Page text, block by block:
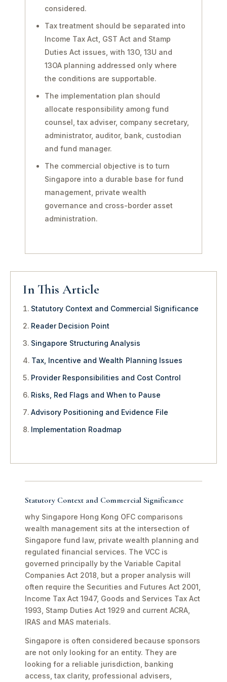
considered.
Tax treatment should be separated into
Income Tax Act, GST Act and Stamp
Duties Act issues, with 13O, 13U and
13OA planning addressed only where
the conditions are supportable.
The implementation plan should
allocate responsibility among fund
counsel, tax adviser, company secretary,
administrator, auditor, bank, custodian
and fund manager.
The commercial objective is to turn
Singapore into a durable base for fund
management, private wealth
governance and cross-border asset
administration.
In This Article
Statutory Context and Commercial Significance
Reader Decision Point
Singapore Structuring Analysis
Tax, Incentive and Wealth Planning Issues
Provider Responsibilities and Cost Control
Risks, Red Flags and When to Pause
Advisory Positioning and Evidence File
Implementation Roadmap
Statutory Context and Commercial Significance
why Singapore Hong Kong OFC comparisons
wealth management sits at the intersection of
Singapore fund law, private wealth planning and
regulated financial services. The VCC is
governed principally by the Variable Capital
Companies Act 2018, but a proper analysis will
often require the Securities and Futures Act 2001,
Income Tax Act 1947, Goods and Services Tax Act
1993, Stamp Duties Act 1929 and current ACRA,
IRAS and MAS materials.
Singapore is often considered because sponsors
are not only looking for an entity. They are
looking for a reliable jurisdiction, banking
access, tax clarity, professional advisers,